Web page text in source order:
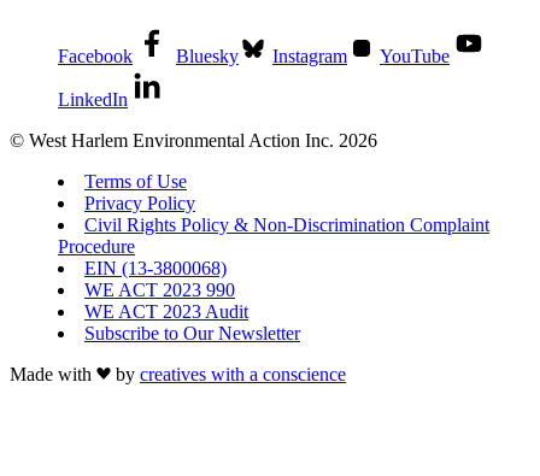
Facebook Bluesky Instagram YouTube
LinkedIn
© West Harlem Environmental Action Inc. 2026
Terms of Use
Privacy Policy
Civil Rights Policy & Non-Discrimination Complaint
Procedure
EIN (13-3800068)
WE ACT 2023 990
WE ACT 2023 Audit
Subscribe to Our Newsletter
Made with
by creatives with a conscience